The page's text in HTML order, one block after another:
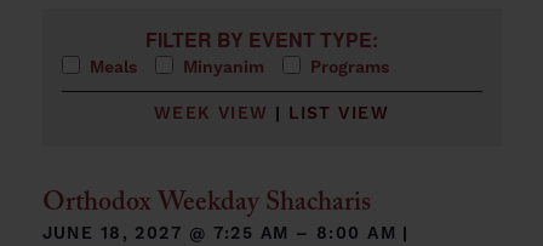
Changing any of the form inputs will cause the
FILTER BY EVENT TYPE:
Meals Minyanim Programs
WEEK VIEW | LIST VIEW
Orthodox Weekday Shacharis
JUNE 18, 2027 @ 7:25 AM – 8:00 AM |